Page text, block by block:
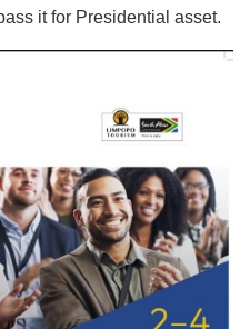
it for Presidential asset.